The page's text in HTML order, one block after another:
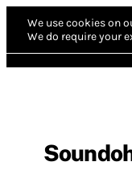
We use cookies on
We do require your